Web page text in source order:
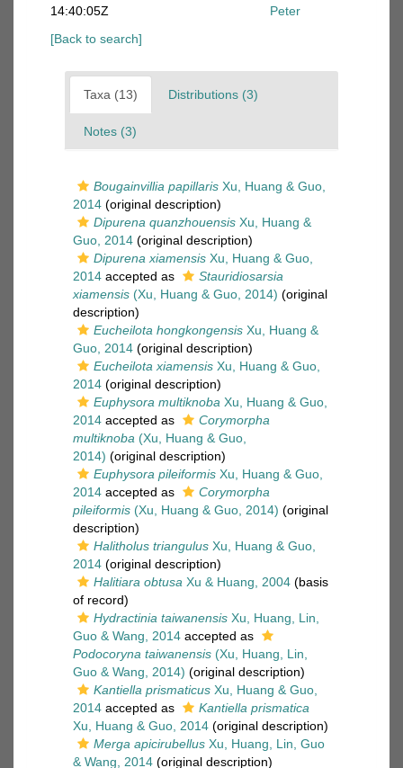
14:40:05Z
Peter
[Back to search]
Taxa (13) Distributions (3)
Notes (3)
Bougainvillia papillaris Xu, Huang & Guo,
2014 (original description)
Dipurena quanzhouensis Xu, Huang &
Guo, 2014 (original description)
Dipurena xiamensis Xu, Huang & Guo,
2014 accepted as
Stauridiosarsia
xiamensis (Xu, Huang & Guo, 2014) (original
description)
Eucheilota hongkongensis Xu, Huang &
Guo, 2014 (original description)
Eucheilota xiamensis Xu, Huang & Guo,
2014 (original description)
Euphysora multiknoba Xu, Huang & Guo,
2014 accepted as
Corymorpha
multiknoba (Xu, Huang & Guo,
2014) (original description)
Euphysora pileiformis Xu, Huang & Guo,
2014 accepted as
Corymorpha
pileiformis (Xu, Huang & Guo, 2014) (original
description)
Halitholus triangulus Xu, Huang & Guo,
2014 (original description)
Halitiara obtusa Xu & Huang, 2004 (basis
of record)
Hydractinia taiwanensis Xu, Huang, Lin,
Guo & Wang, 2014 accepted as
Podocoryna taiwanensis (Xu, Huang, Lin,
Guo & Wang, 2014) (original description)
Kantiella prismaticus Xu, Huang & Guo,
2014 accepted as
Kantiella prismatica
Xu, Huang & Guo, 2014 (original description)
Merga apicirubellus Xu, Huang, Lin, Guo
& Wang, 2014 (original description)